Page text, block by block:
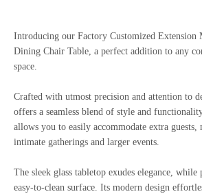
Introducing our Factory Customized Extension
Dining Chair Table, a perfect addition to any
space.
Crafted with utmost precision and attention to
offers a seamless blend of style and
allows you to easily accommodate extra
intimate gatherings and larger events.
The sleek glass tabletop exudes elegance,
easy-to-clean surface. Its modern design